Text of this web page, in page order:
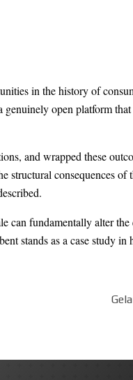
in the history of
open platform
and wrapped these
structural consequences of
can fundamentally alter the
stands as a case study in